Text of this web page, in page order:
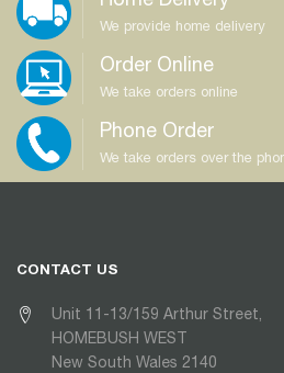
We provide home delivery
Order Online
We take orders online
Phone Order
We take orders over the
CONTACT US
Unit 11-13/159 Arthur Street,
HOMEBUSH WEST
New South Wales 2140